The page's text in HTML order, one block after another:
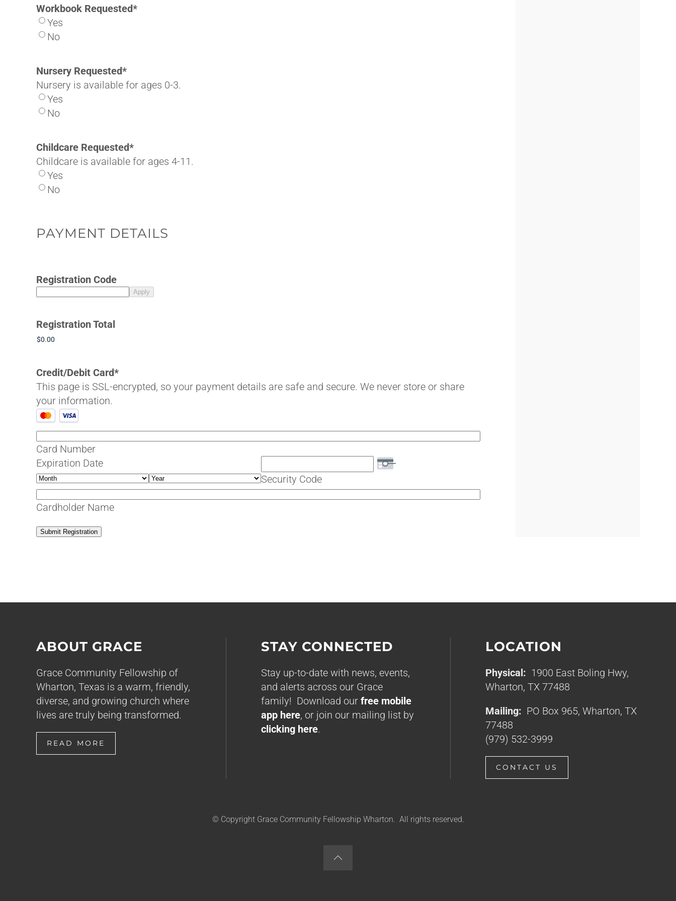
Workbook Requested*
Yes
No
Nursery Requested*
Nursery is available for ages 0-3.
Yes
No
Childcare Requested*
Childcare is available for ages 4-11.
Yes
No
PAYMENT DETAILS
Registration Code
Registration Total
Credit/Debit Card*
This page is SSL-encrypted, so your payment details are safe and secure. We never store or share
your information.
Supported
Credit
Cards:
MasterCard,
Visa
Card Number
Expiration Date
Month
Year Security Code
Cardholder Name
Submit Registration
ABOUT GRACE
Grace Community Fellowship of
Wharton, Texas is a warm, friendly,
diverse, and growing church where
lives are truly being transformed.
READ MORE
STAY CONNECTED
Stay up-to-date with news, events,
and alerts across our Grace
family! Download our free mobile
app here, or join our mailing list by
clicking here.
LOCATION
Physical: 1900 East Boling Hwy,
Wharton, TX 77488
Mailing: PO Box 965, Wharton, TX
77488
(979) 532-3999
CONTACT US
© Copyright Grace Community Fellowship Wharton. All rights reserved.